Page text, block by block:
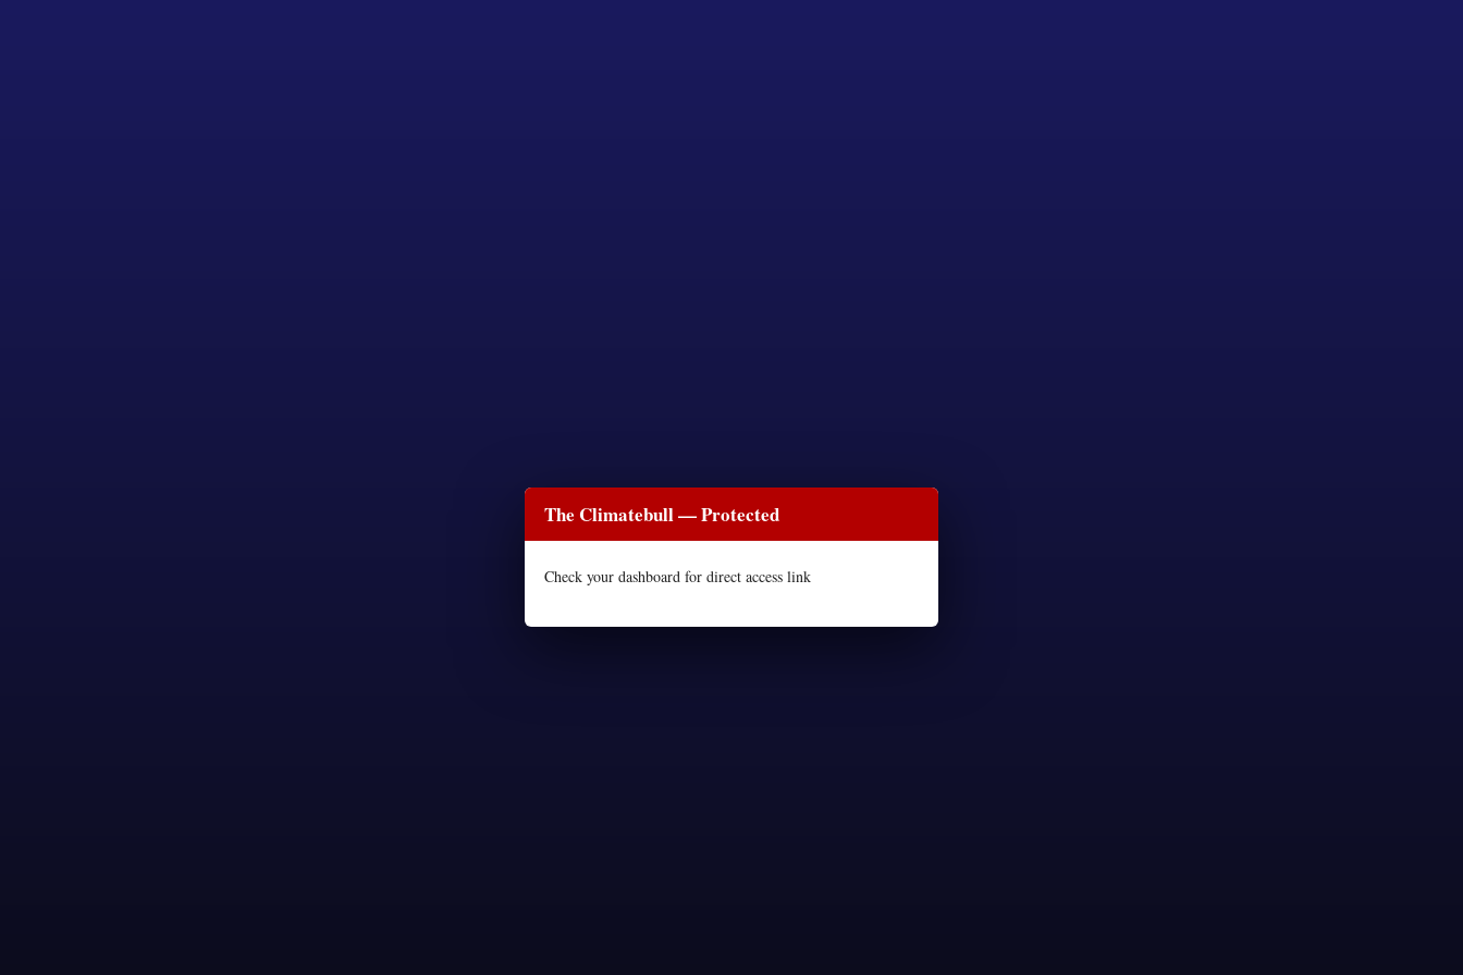
The Climatebull — Protected
Check your dashboard for direct access link